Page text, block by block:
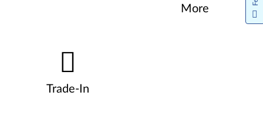
More
Trade-In